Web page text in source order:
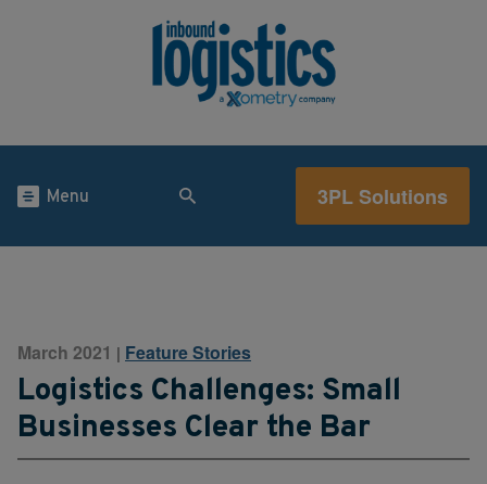
Menu 3PL Solutions
March 2021 | Feature Stories
Logistics Challenges: Small
Businesses Clear the Bar